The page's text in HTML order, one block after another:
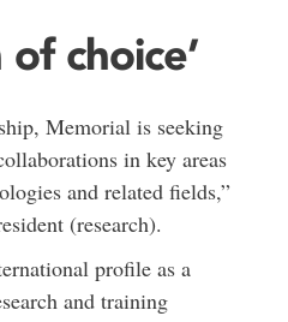
choice’
Memorial is seeking
in key areas
and related fields,”
(research).
profile as a
and training